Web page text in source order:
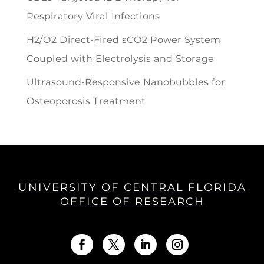
Respiratory Viral Infections
H2/O2 Direct-Fired sCO2 Power System
Coupled with Electrolysis and Storage
Ultrasound-Responsive Nanobubbles for
Osteoporosis Treatment
UNIVERSITY OF CENTRAL FLORIDA
OFFICE OF RESEARCH